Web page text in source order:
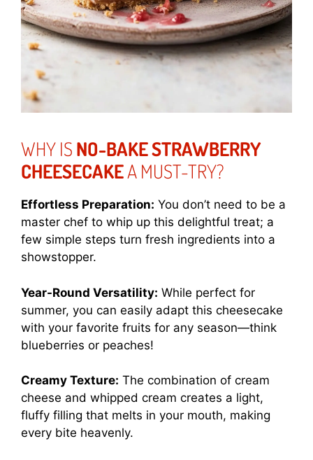
WHY IS NO-BAKE STRAWBERRY
CHEESECAKEA MUST-TRY?
Effortless Preparation: You don’t need to be a
master chef to whip up this delightful treat; a
few simple steps turn fresh ingredients into a
showstopper.
Year-Round Versatility: While perfect for
summer, you can easily adapt this cheesecake
with your favorite fruits for any season—think
blueberries or peaches!
Creamy Texture: The combination of cream
cheese and whipped cream creates a light,
fluffy filling that melts in your mouth, making
every bite heavenly.